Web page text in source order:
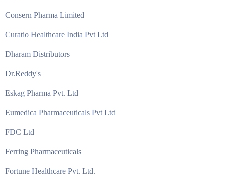
Consern Pharma Limited
Curatio Healthcare India Pvt Ltd
Dharam Distributors
Dr.Reddy's
Eskag Pharma Pvt. Ltd
Eumedica Pharmaceuticals Pvt Ltd
FDC Ltd
Ferring Pharmaceuticals
Fortune Healthcare Pvt. Ltd.